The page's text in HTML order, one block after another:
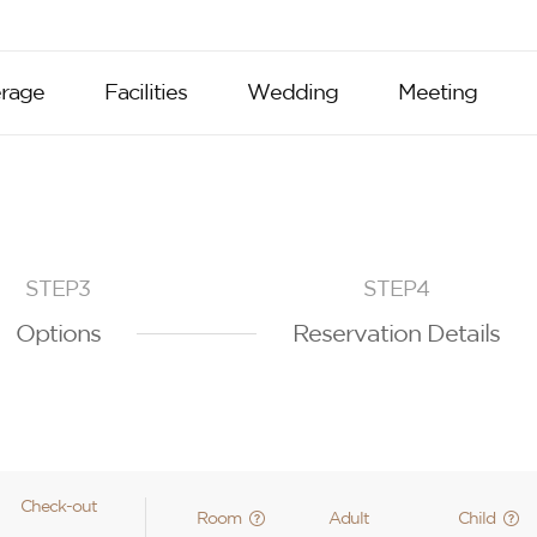
Facilities Wedding Meeting
STEP3
Options
STEP4
Reservation Details
Check-out
Room
Adult Child